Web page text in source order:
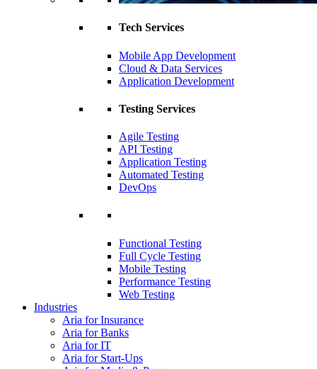
Tech Services
Mobile App Development
Cloud & Data Services
Application Development
Testing Services
Agile Testing
API Testing
Application Testing
Automated Testing
DevOps
Functional Testing
Full Cycle Testing
Mobile Testing
Performance Testing
Web Testing
Industries
Aria for Insurance
Aria for Banks
Aria for IT
Aria for Start-Ups